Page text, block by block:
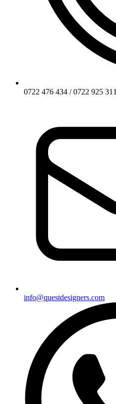
0722 476 434 / 0722 925 311
info@questdesigners.com